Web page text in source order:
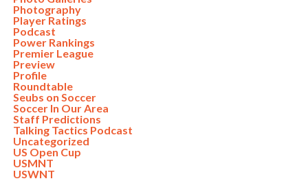
Photography
Player Ratings
Podcast
Power Rankings
Premier League
Preview
Profile
Roundtable
Seubs on Soccer
Soccer In Our Area
Staff Predictions
Talking Tactics Podcast
Uncategorized
US Open Cup
USMNT
USWNT